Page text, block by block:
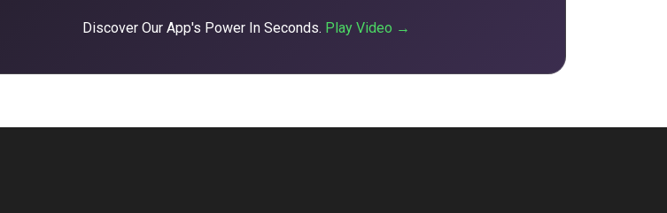
Discover Our App's Power In Seconds. Play Video →